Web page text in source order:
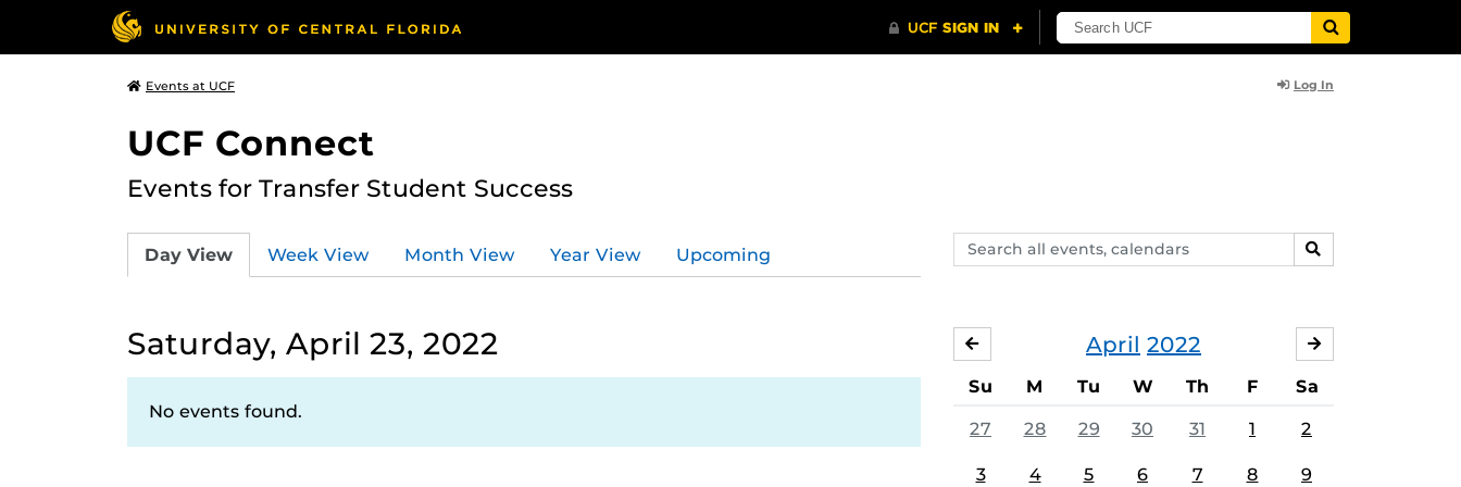
Events at UCF Log In
UCF Connect
Events for Transfer Student Success
Search
events,
SEARCH
Day View Week View Month View Year View Upcoming
Saturday, April 23, 2022
No events found.
April 2022
MARCH
Su M Tu W Th F Sa
27 28 29 30 31 1 2
3 4 5 6 7 8 9